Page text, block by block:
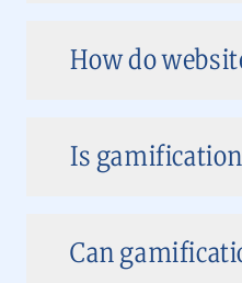
How do
Is
Can